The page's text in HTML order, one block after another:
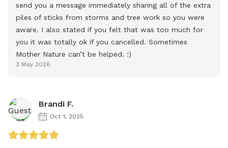
send you a message immediately sharing all of the extra
piles of sticks from storms and tree work so you were
aware. I also stated if you felt that was too much for
you it was totally ok if you cancelled. Sometimes
Mother Nature can’t be helped. :)
3 May 2026
Brandi F.
Oct 1, 2025